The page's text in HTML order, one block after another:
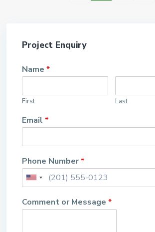
Project Enquiry
Name *
First Last
Email *
Phone Number*
Comment or Message *